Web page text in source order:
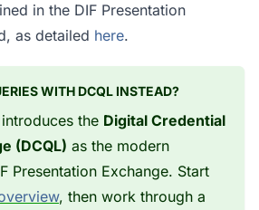
in the DIF Presentation
as detailed here.
WITH DCQL INSTEAD?
the Digital Credential
(DCQL) as the modern
Presentation Exchange. Start
, then work through a